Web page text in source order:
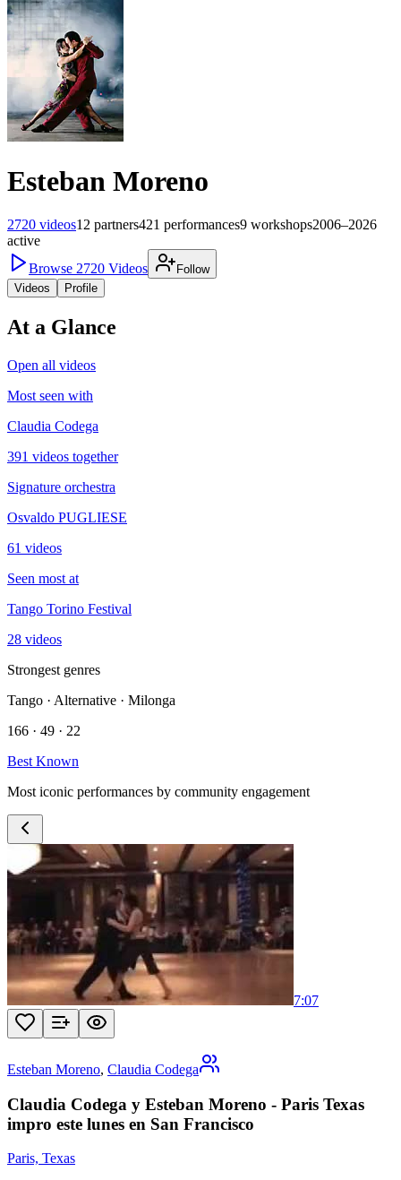
Esteban Moreno
2720 videos12 partners421 performances9 workshops2006–2026
active
Browse 2720 Videos
Follow
Videos
Profile
At a Glance
Open all videos
Most seen with
Claudia Codega
391 videos together
Signature orchestra
Osvaldo PUGLIESE
61 videos
Seen most at
Tango Torino Festival
28 videos
Strongest genres
Tango · Alternative · Milonga
166 · 49 · 22
Best Known
Most iconic performances by community engagement
7:07
Esteban Moreno, Claudia Codega
Claudia Codega y Esteban Moreno - Paris Texas
impro este lunes en San Francisco
Paris, Texas